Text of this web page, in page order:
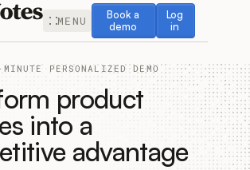
MENU
Book a
demo
Book a demo
Log
in
Log in
PERSONALIZED DEMO
product
into a
advantage